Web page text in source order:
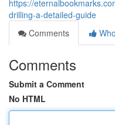
https://
drilling-a-detailed-guide
Comments
Comments
Submit a Comment
No HTML